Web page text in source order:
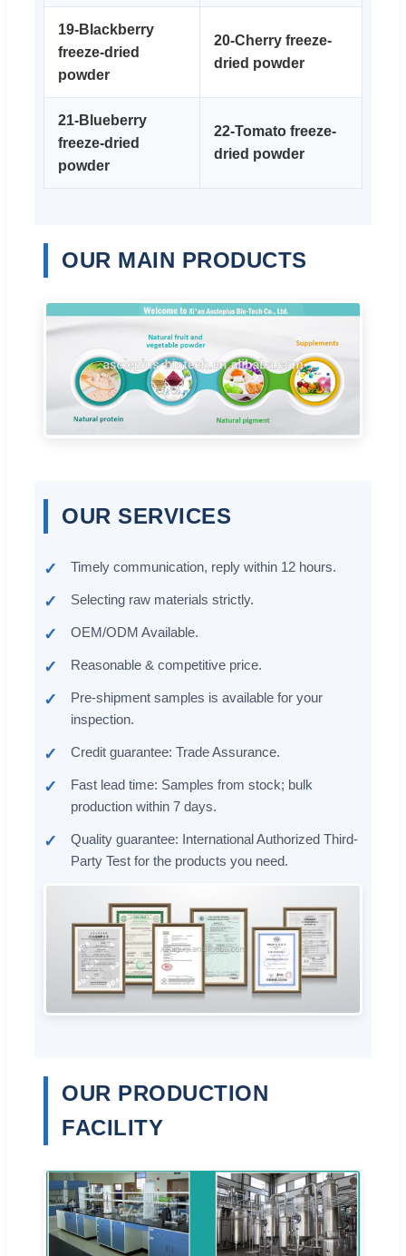
19-Blackberry
freeze-dried
powder
20-Cherry freeze-
dried powder
21-Blueberry
freeze-dried
powder
22-Tomato freeze-
dried powder
OUR MAIN PRODUCTS
OUR SERVICES
Timely communication, reply within 12 hours.
Selecting raw materials strictly.
OEM/ODM Available.
Reasonable & competitive price.
Pre-shipment samples is available for your
inspection.
Credit guarantee: Trade Assurance.
Fast lead time: Samples from stock; bulk
production within 7 days.
Quality guarantee: International Authorized Third-
Party Test for the products you need.
OUR PRODUCTION
FACILITY